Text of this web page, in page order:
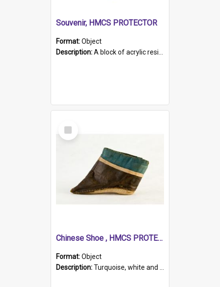
Souvenir, HMCS PROTECTOR
Format:Object
Description:A block of acrylic resin containing a circular metal object with gold metallic surface and slot. Identified by a metal plaque on the front with the engraved text 'HMCS PROTECTOR/ 1884 - 1924'. Th...
Select
Item
Chinese Shoe , HMCS PROTECTOR
Format:Object
Description:Turquoise, white and brown cloth shoe with thickened white sole. Hand-stitched and made for a Chinese woman with bound feet.